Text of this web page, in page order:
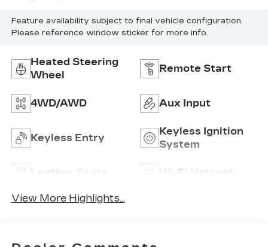
Feature availability subject to final vehicle configuration.
Please reference window sticker for more info.
Heated Steering
Wheel
Remote Start
4WD/AWD Aux Input
Keyless Entry
Keyless Ignition
System
Leather Seats Wi-Fi Hotspot
View More Highlights...